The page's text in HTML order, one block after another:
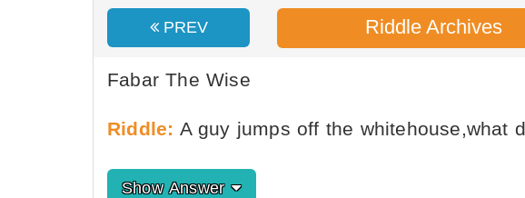
PREV Riddle Archives
Fabar The Wise
Riddle: A guy jumps off the whitehouse,what
Show Answer